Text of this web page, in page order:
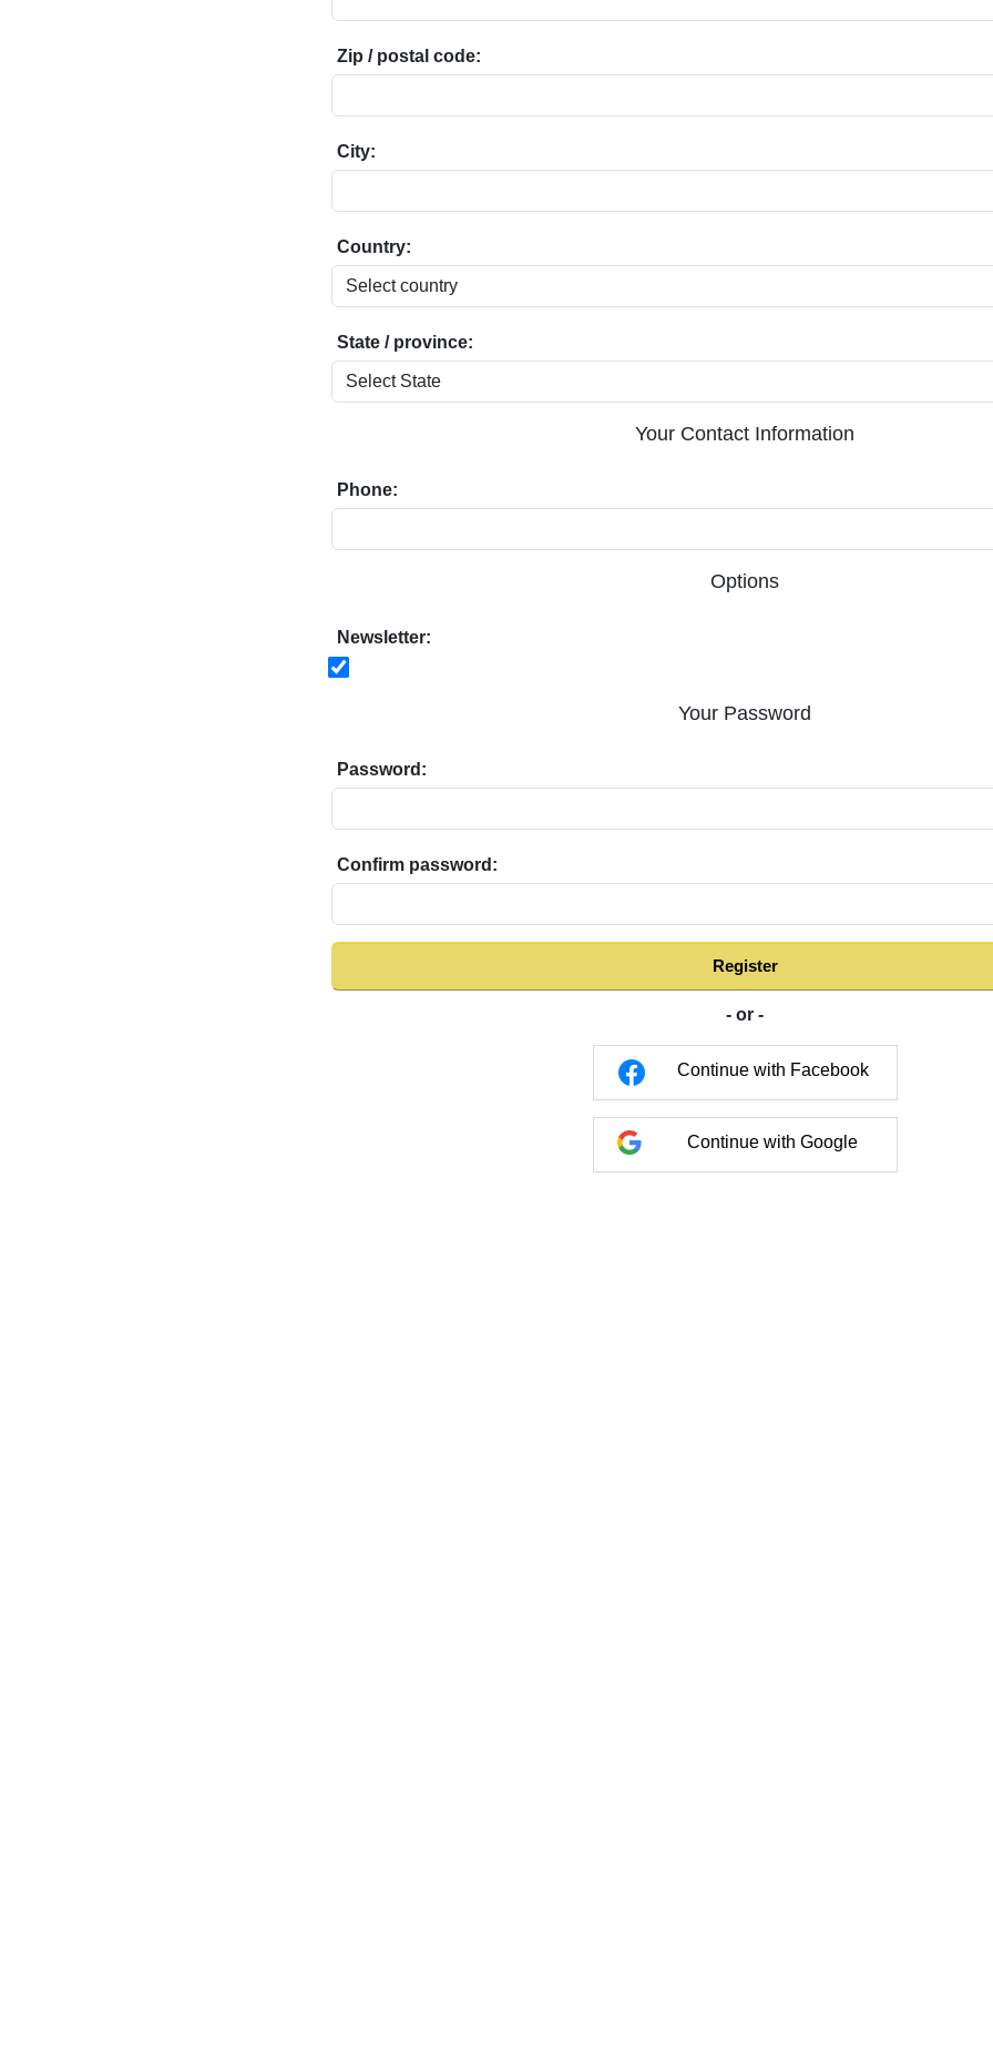
Zip / postal code:
City:
Country:
State / province:
Your Contact Information
Phone:
Options
Newsletter:
Your Password
Password:
Confirm password:
Register
- or -
Continue with Facebook
Continue with Google